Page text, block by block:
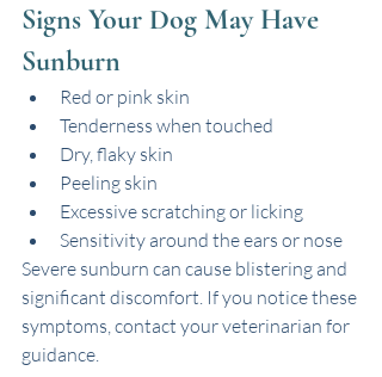
Signs Your Dog May Have
Sunburn
Red or pink skin
Tenderness when touched
Dry, flaky skin
Peeling skin
Excessive scratching or licking
Sensitivity around the ears or nose
Severe sunburn can cause blistering and
significant discomfort. If you notice these
symptoms, contact your veterinarian for
guidance.